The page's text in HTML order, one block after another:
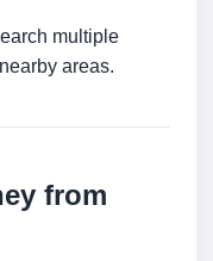
multiple
areas.
from